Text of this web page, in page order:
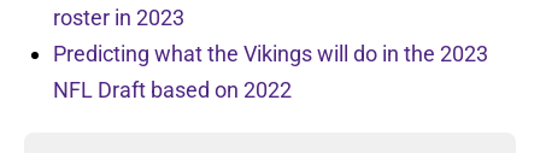
roster in 2023
Predicting what the Vikings will do in the 2023
NFL Draft based on 2022